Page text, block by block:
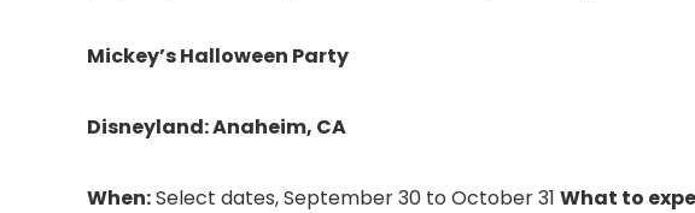
Mickey’s Halloween Party
Disneyland: Anaheim, CA
When:Select dates, September 30 to October 31 What to